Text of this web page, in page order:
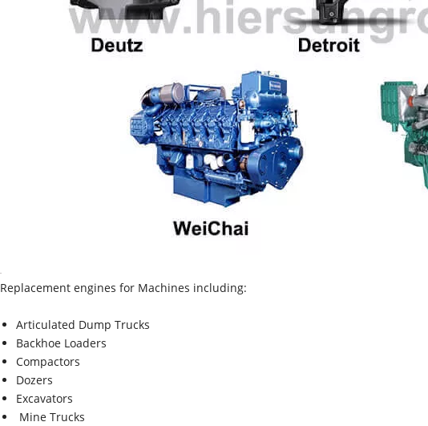
Replacement engines for Machines including:
Articulated Dump Trucks
Backhoe Loaders
Compactors
Dozers
Excavators
Mine Trucks